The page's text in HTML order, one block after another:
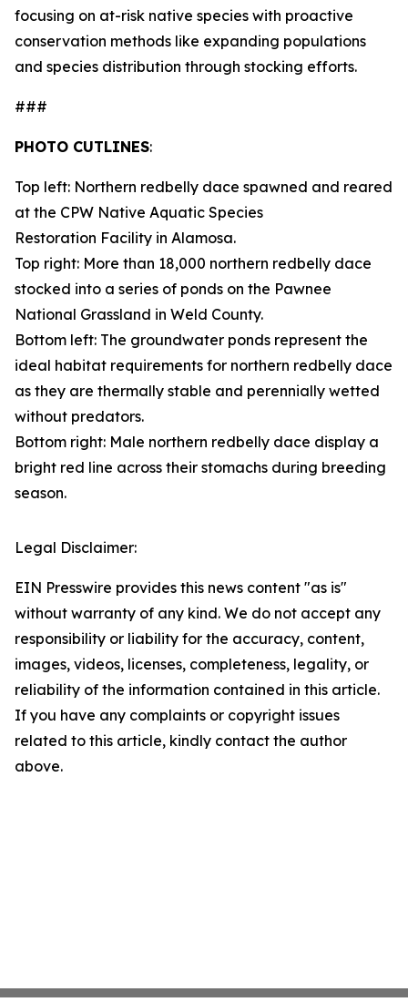
focusing on at-risk native species with proactive
conservation methods like expanding populations
and species distribution through stocking efforts.
###
PHOTO CUTLINES:
Top left: Northern redbelly dace spawned and reared
at the CPW Native Aquatic Species
Restoration Facility in Alamosa.
Top right: More than 18,000 northern redbelly dace
stocked into a series of ponds on the Pawnee
National Grassland in Weld County.
Bottom left: The groundwater ponds represent the
ideal habitat requirements for northern redbelly dace
as they are thermally stable and perennially wetted
without predators.
Bottom right: Male northern redbelly dace display a
bright red line across their stomachs during breeding
season.
Legal Disclaimer:
EIN Presswire provides this news content "as is"
without warranty of any kind. We do not accept any
responsibility or liability for the accuracy, content,
images, videos, licenses, completeness, legality, or
reliability of the information contained in this article.
If you have any complaints or copyright issues
related to this article, kindly contact the author
above.